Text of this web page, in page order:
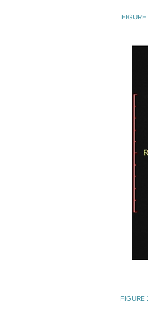
FIGURE
FIGURE